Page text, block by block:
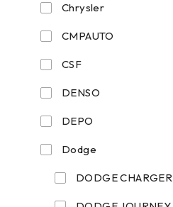
Chrysler
CMPAUTO
CSF
DENSO
DEPO
Dodge
DODGE CHARGER